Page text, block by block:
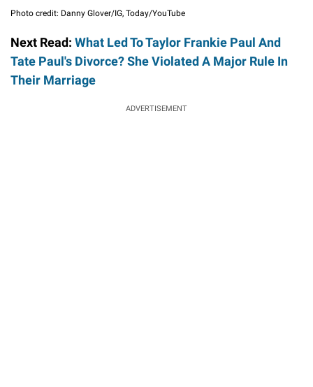
Photo credit: Danny Glover/IG, Today/YouTube
Next Read: What Led To Taylor Frankie Paul And
Tate Paul's Divorce? She Violated A Major Rule In
Their Marriage
ADVERTISEMENT